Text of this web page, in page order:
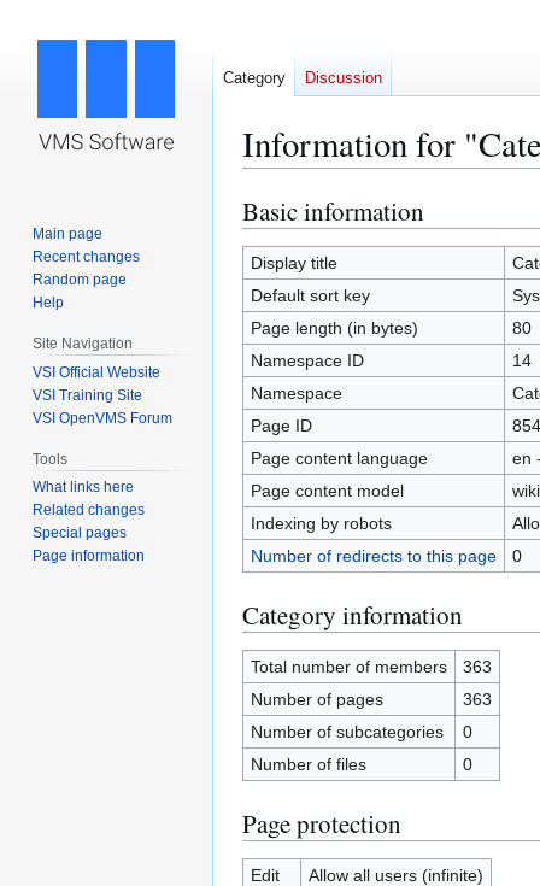
Information for
Jump
to
navigation
Jump
to
search
Basic information
Display title
Default sort key
Page length (in bytes)
80
Namespace ID
14
Namespace
Page ID
854
Page content language
en
Page content model
Indexing by robots
Number of redirects to this page
0
Category information
Total number of members
363
Number of pages
363
Number of subcategories
0
Number of files
0
Page protection
Edit
Allow all users (infinite)
Category Discussion
Main page
Recent changes
Random page
Help
Site Navigation
VSI Official Website
VSI Training Site
VSI OpenVMS Forum
Tools
What links here
Related changes
Special pages
Page information